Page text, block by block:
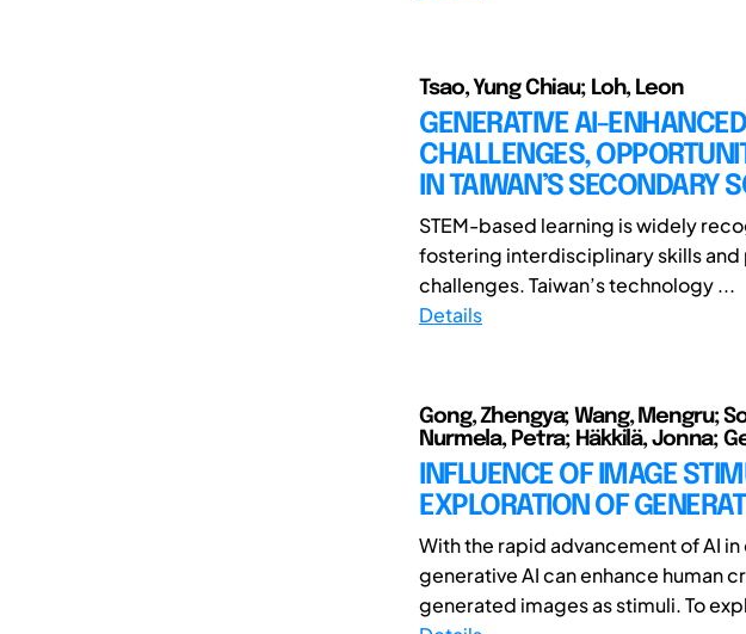
Tsao, Yung Chiau; Loh, Leon
GENERATIVE AI-
CHALLENGES,
IN TAIWAN’S SECONDARY
STEM-based learning is widely
fostering interdisciplinary skills
challenges. Taiwan’s technology ...
Details
Gong, Zhengya; Wang, Mengru;
Nurmela, Petra; Häkkilä, Jonna;
INFLUENCE OF IMAGE
EXPLORATION OF
With the rapid advancement of AI
generative AI can enhance human
generated images as stimuli. To